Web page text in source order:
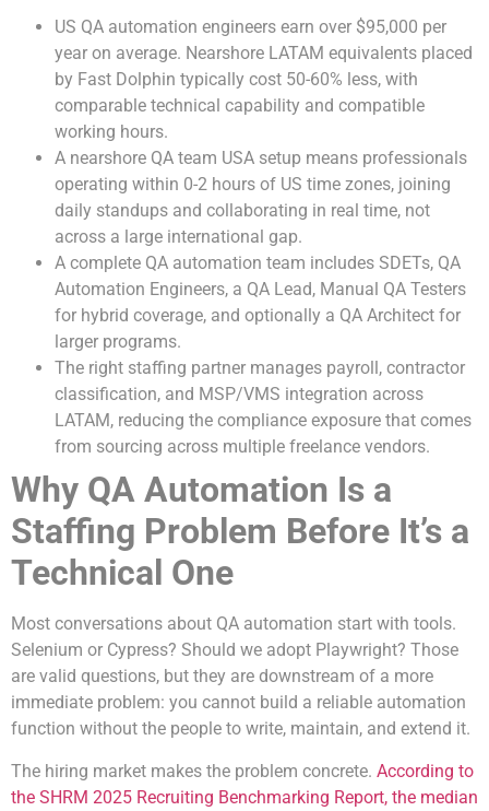
US QA automation engineers earn over $95,000 per
year on average. Nearshore LATAM equivalents placed
by Fast Dolphin typically cost 50-60% less, with
comparable technical capability and compatible
working hours.
A nearshore QA team USA setup means professionals
operating within 0-2 hours of US time zones, joining
daily standups and collaborating in real time, not
across a large international gap.
A complete QA automation team includes SDETs, QA
Automation Engineers, a QA Lead, Manual QA Testers
for hybrid coverage, and optionally a QA Architect for
larger programs.
The right staffing partner manages payroll, contractor
classification, and MSP/VMS integration across
LATAM, reducing the compliance exposure that comes
from sourcing across multiple freelance vendors.
Why QA Automation Is a
Staffing Problem Before It’s a
Technical One
Most conversations about QA automation start with tools.
Selenium or Cypress? Should we adopt Playwright? Those
are valid questions, but they are downstream of a more
immediate problem: you cannot build a reliable automation
function without the people to write, maintain, and extend it.
The hiring market makes the problem concrete. According to
the SHRM 2025 Recruiting Benchmarking Report, the median